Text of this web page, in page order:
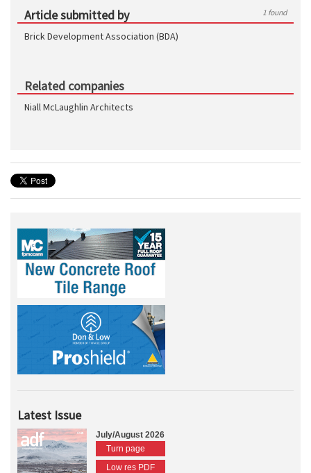
Article submitted by 1 found
Brick Development Association (BDA)
Related companies
Niall McLaughlin Architects
Latest Issue
July/August 2026
Turn page
Low res PDF